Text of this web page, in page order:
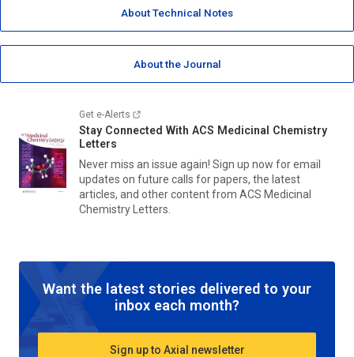
About Technical Notes
About the Journal
Get e-Alerts
Stay Connected With ACS Medicinal Chemistry
Letters
Never miss an issue again! Sign up now for email
updates on future calls for papers, the latest
articles, and other content from ACS Medicinal
Chemistry Letters.
Want the latest stories delivered to your
inbox each month?
Sign up to Axial newsletter